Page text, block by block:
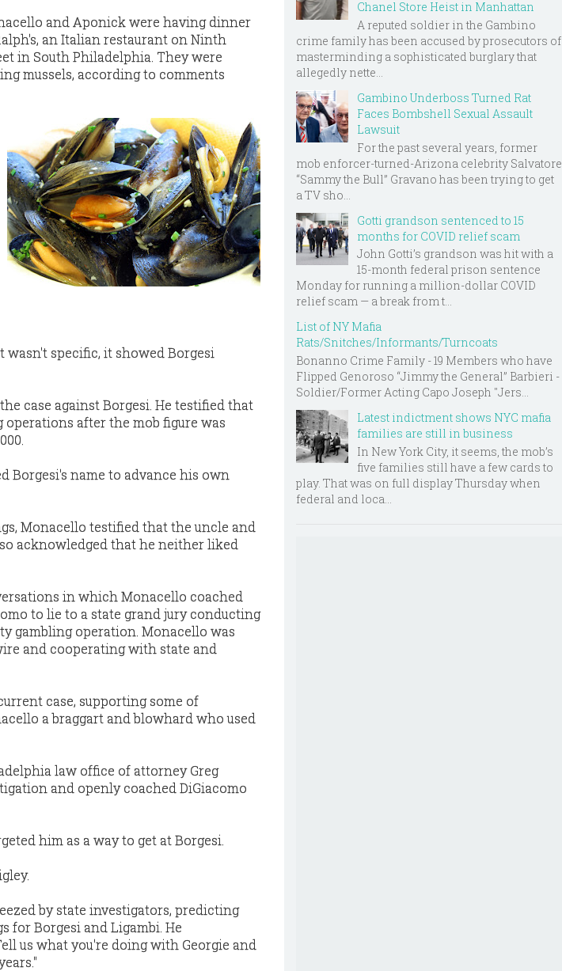
and Aponick were having dinner
an Italian restaurant on Ninth
in South Philadelphia. They were
mussels, according to comments
specific, it showed Borgesi
case against Borgesi. He testified that
after the mob figure was
Borgesi's name to advance his own
Monacello testified that the uncle and
acknowledged that he neither liked
in which Monacello coached
to lie to a state grand jury conducting
gambling operation. Monacello was
and cooperating with state and
case, supporting some of
a braggart and blowhard who used
law office of attorney Greg
and openly coached DiGiacomo
him as a way to get at Borgesi.
by state investigators, predicting
for Borgesi and Ligambi. He
us what you're doing with Georgie and
Chanel Store Heist in Manhattan
A reputed soldier in the Gambino
crime family has been accused by prosecutors of
masterminding a sophisticated burglary that
allegedly nette...
Gambino Underboss Turned Rat
Faces Bombshell Sexual Assault
Lawsuit
For the past several years, former
mob enforcer-turned-Arizona celebrity Salvatore
“Sammy the Bull” Gravano has been trying to get
a TV sho...
Gotti grandson sentenced to 15
months for COVID relief scam
John Gotti’s grandson was hit with a
15-month federal prison sentence
Monday for running a million-dollar COVID
relief scam — a break from t...
List of NY Mafia
Rats/Snitches/Informants/Turncoats
Bonanno Crime Family - 19 Members who have
Flipped Genoroso “Jimmy the General” Barbieri -
Soldier/Former Acting Capo Joseph "Jers...
Latest indictment shows NYC mafia
families are still in business
In New York City, it seems, the mob’s
five families still have a few cards to
play. That was on full display Thursday when
federal and loca...